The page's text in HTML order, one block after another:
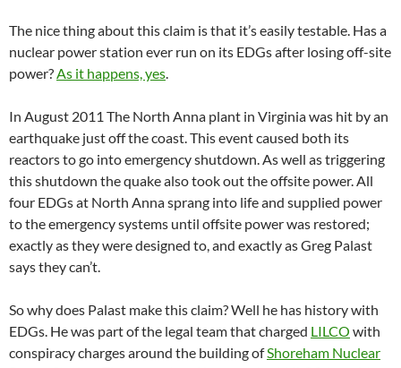
The nice thing about this claim is that it’s easily testable. Has a
nuclear power station ever run on its EDGs after losing off-site
power?As it happens, yes.
In August 2011 The North Anna plant in Virginia was hit by an
earthquake just off the coast. This event caused both its
reactors to go into emergency shutdown. As well as triggering
this shutdown the quake also took out the offsite power. All
four EDGs at North Anna sprang into life and supplied power
to the emergency systems until offsite power was restored;
exactly as they were designed to, and exactly as Greg Palast
says they can’t.
So why does Palast make this claim? Well he has history with
EDGs. He was part of the legal team that charged LILCO with
conspiracy charges around the building ofShoreham Nuclear